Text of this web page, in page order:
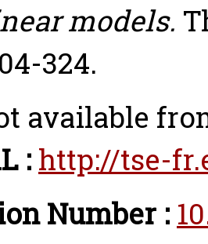
models.
324.
available
: http://tse-
Number :